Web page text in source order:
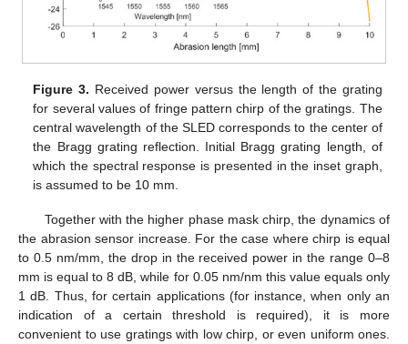
Figure 3. Received power versus the length of the grating
for several values of fringe pattern chirp of the gratings. The
central wavelength of the SLED corresponds to the center of
the Bragg grating reflection. Initial Bragg grating length, of
which the spectral response is presented in the inset graph,
is assumed to be 10 mm.
Together with the higher phase mask chirp, the dynamics of
the abrasion sensor increase. For the case where chirp is equal
to 0.5 nm/mm, the drop in the received power in the range 0–8
mm is equal to 8 dB, while for 0.05 nm/nm this value equals only
1 dB. Thus, for certain applications (for instance, when only an
indication of a certain threshold is required), it is more
convenient to use gratings with low chirp, or even uniform ones.